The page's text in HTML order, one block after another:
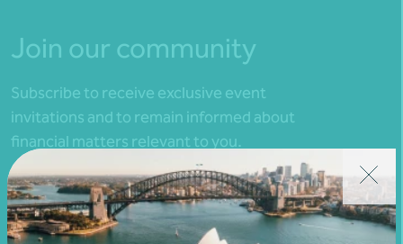
Join our community
Subscribe to receive exclusive event
invitations and to remain informed about
financial matters relevant to you.
Subscribe to Nexia Australia